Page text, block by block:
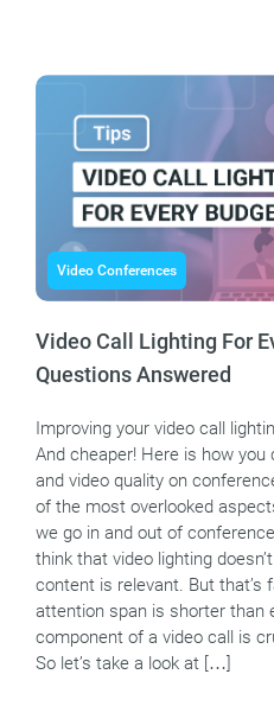
Video Conferences
Video Call Lighting For
Questions Answered
Improving your video call
And cheaper! Here is how
and video quality on
of the most overlooked
we go in and out of
think that video lighting
content is relevant. But that’s
attention span is shorter than
component of a video call is
So let’s take a look at […]